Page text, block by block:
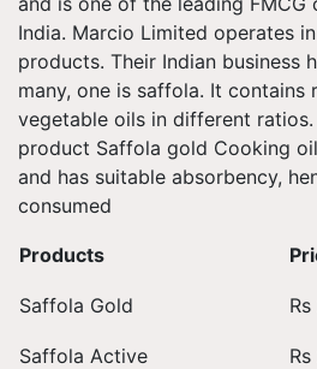
India. Marcio Limited operates
products. Their Indian business
many, one is saffola. It contains
vegetable oils in different ratios.
product Saffola gold Cooking
and has suitable absorbency,
consumed
Products
Saffola Gold
Saffola Active